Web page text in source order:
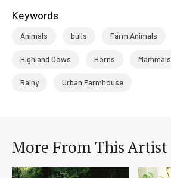
Keywords
Animals bulls Farm Animals
Highland Cows Horns Mammals
Rainy Urban Farmhouse
More From This Artist